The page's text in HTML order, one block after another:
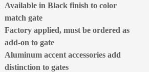
Available in Black finish to color
match gate
Factory applied, must be ordered as
add-on to gate
Aluminum accent accessories add
distinction to gates